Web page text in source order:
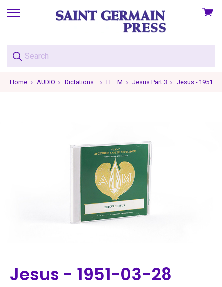
skip
menu
View
Home AUDIO Dictations : H – M Jesus Part 3 Jesus - 1951-
Jesus - 1951-03-28